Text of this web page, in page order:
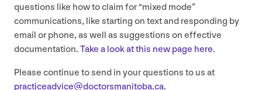
questions like how to claim for“mixed mode”
communications, like starting on text and responding by
email or phone, as well as suggestions on effective
documentation. Take a look at this new page here.
Please continue to send in your questions to us at
practiceadvice@​doctorsmanitoba.​ca.